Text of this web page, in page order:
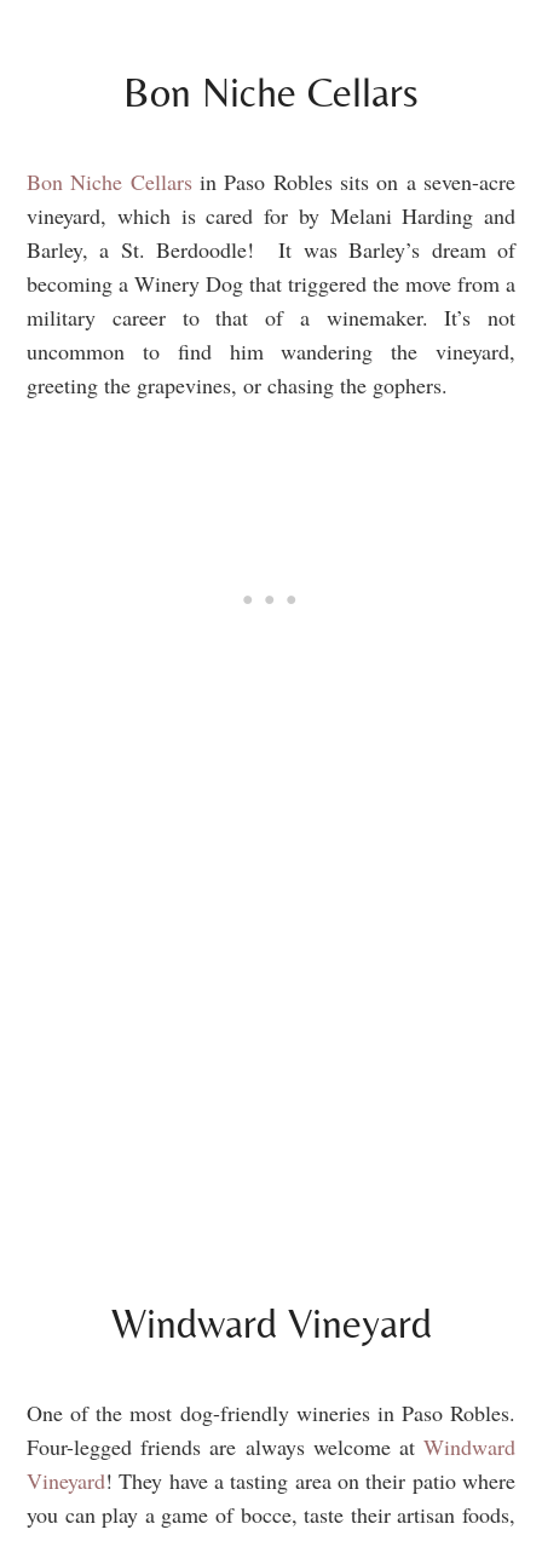
Bon Niche Cellars
Bon Niche Cellars in Paso Robles sits on a seven-acre
vineyard, which is cared for by Melani Harding and
Barley, a St. Berdoodle! It was Barley’s dream of
becoming a Winery Dog that triggered the move from a
military career to that of a winemaker. It’s not
uncommon to find him wandering the vineyard,
greeting the grapevines, or chasing the gophers.
Windward Vineyard
One of the most dog-friendly wineries in Paso Robles.
Four-legged friends are always welcome at Windward
Vineyard! They have a tasting area on their patio where
you can play a game of bocce, taste their artisan foods,